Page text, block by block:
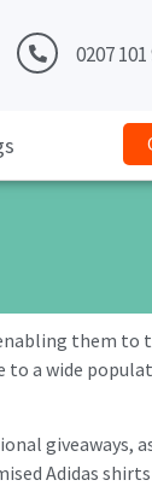
0207 101
them to
a wide
giveaways,
Adidas